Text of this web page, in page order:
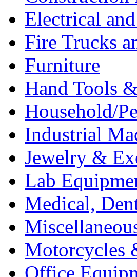
Electrical
Fire Trucks
Furniture
Hand Tools
Household/
Industrial
Jewelry &
Lab
Medical,
Motorcycles